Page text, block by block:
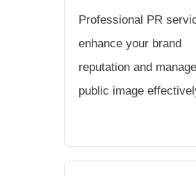
Professional PR
enhance your brand
reputation and
public image